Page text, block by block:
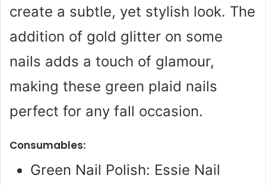
create a subtle, yet stylish look. The
addition of gold glitter on some
nails adds a touch of glamour,
making these green plaid nails
perfect for any fall occasion.
Consumables:
Green Nail Polish: Essie Nail